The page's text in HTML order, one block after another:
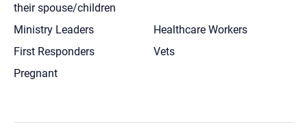
their spouse/children
Ministry Leaders
Healthcare Workers
First Responders
Vets
Pregnant